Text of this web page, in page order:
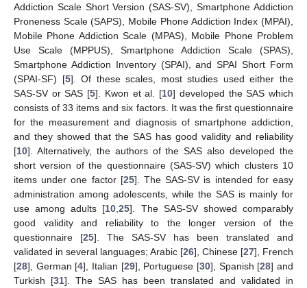
Addiction Scale Short Version (SAS-SV), Smartphone Addiction
Proneness Scale (SAPS), Mobile Phone Addiction Index (MPAI),
Mobile Phone Addiction Scale (MPAS), Mobile Phone Problem
Use Scale (MPPUS), Smartphone Addiction Scale (SPAS),
Smartphone Addiction Inventory (SPAI), and SPAI Short Form
(SPAI-SF) [5]. Of these scales, most studies used either the
SAS-SV or SAS [5]. Kwon et al. [10] developed the SAS which
consists of 33 items and six factors. It was the first questionnaire
for the measurement and diagnosis of smartphone addiction,
and they showed that the SAS has good validity and reliability
[10]. Alternatively, the authors of the SAS also developed the
short version of the questionnaire (SAS-SV) which clusters 10
items under one factor [25]. The SAS-SV is intended for easy
administration among adolescents, while the SAS is mainly for
use among adults [10 ,25]. The SAS-SV showed comparably
good validity and reliability to the longer version of the
questionnaire [25]. The SAS-SV has been translated and
validated in several languages; Arabic [26], Chinese [27], French
[28], German [4], Italian [29], Portuguese [30], Spanish [28] and
Turkish [31]. The SAS has been translated and validated in